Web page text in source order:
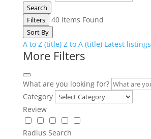
Search
Filters
40Items Found
Sort By
A to Z (title) Z to A (title) Latest listings
More Filters
What are you looking for?
Category
Review
Radius Search